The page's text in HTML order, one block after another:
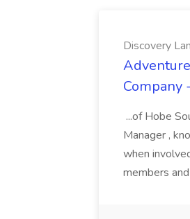
Discovery
Company
...of Hobe
Manager ,
when
members